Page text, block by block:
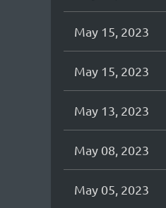
May 15, 2023
May 15, 2023
May 13, 2023
May 08, 2023
May 05, 2023